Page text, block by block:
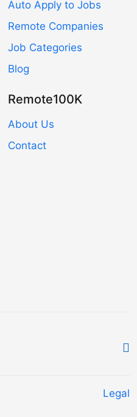
Auto Apply to Jobs
Remote Companies
Job Categories
Blog
Remote100K
About Us
Contact
Legal